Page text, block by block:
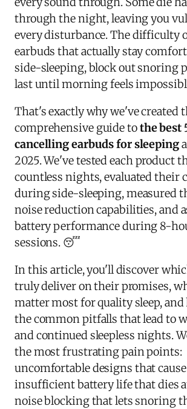
through the night, leaving you
every disturbance. The difficulty
earbuds that actually stay
side-sleeping, block out snoring
last until morning feels
That's exactly why we've created
comprehensive guide tothe best
cancelling earbuds for sleeping
2025. We've tested each product
countless nights, evaluated their
during side-sleeping, measured
noise reduction capabilities, and
battery performance during 8-
sessions. 😴
In this article, you'll discover
truly deliver on their promises,
matter most for quality sleep,
the common pitfalls that lead to
and continued sleepless nights.
the most frustrating pain points:
uncomfortable designs that
insufficient battery life that dies
noise blocking that lets snoring